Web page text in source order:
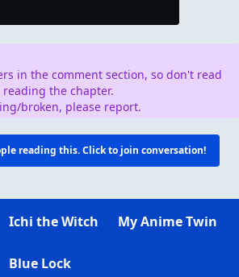
in the comment section, so don't read
the chapter.
broken, please report.
reading this. Click to join conversation!
Ichi the Witch My Anime Twin
Blue Lock